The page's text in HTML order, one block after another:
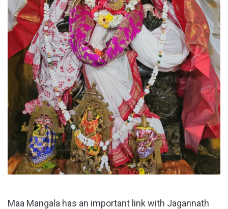
Maa Mangala has an important link with Jagannath